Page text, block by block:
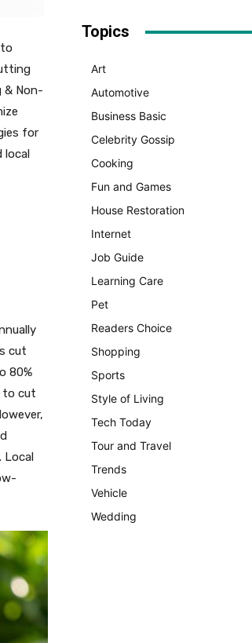
& Non-
for
local
cut
80%
to cut
Local
Topics
Art
Automotive
Business Basic
Celebrity Gossip
Cooking
Fun and Games
House Restoration
Internet
Job Guide
Learning Care
Pet
Readers Choice
Shopping
Sports
Style of Living
Tech Today
Tour and Travel
Trends
Vehicle
Wedding